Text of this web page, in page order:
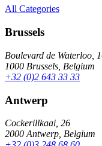
All Categories
Brussels
Boulevard de Waterloo,
1000 Brussels, Belgium
+32 (0)2 643 33 33
Antwerp
Cockerillkaai, 26
2000 Antwerp, Belgium